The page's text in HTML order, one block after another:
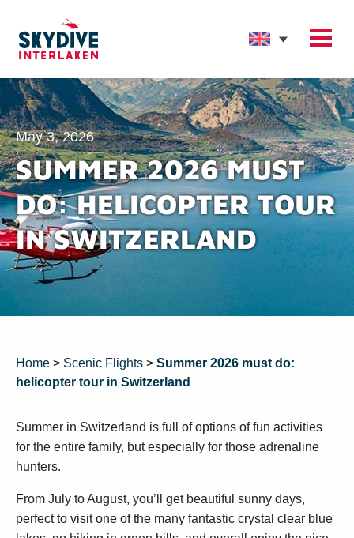
May 3, 2026
SUMMER 2026 MUST
DO: HELICOPTER TOUR
IN SWITZERLAND
Home > Scenic Flights > Summer 2026 must do:
helicopter tour in Switzerland
Summer in Switzerland is full of options of fun activities
for the entire family, but especially for those adrenaline
hunters.
From July to August, you’ll get beautiful sunny days,
perfect to visit one of the many fantastic crystal clear blue